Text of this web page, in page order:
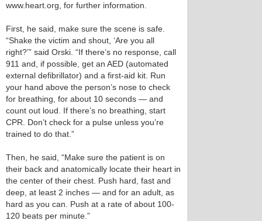
www.heart.org, for further information.
First, he said, make sure the scene is safe.
“Shake the victim and shout, ‘Are you all
right?’” said Orski. “If there’s no response, call
911 and, if possible, get an AED (automated
external defibrillator) and a first-aid kit. Run
your hand above the person’s nose to check
for breathing, for about 10 seconds — and
count out loud. If there’s no breathing, start
CPR. Don’t check for a pulse unless you’re
trained to do that.”
Then, he said, “Make sure the patient is on
their back and anatomically locate their heart in
the center of their chest. Push hard, fast and
deep, at least 2 inches — and for an adult, as
hard as you can. Push at a rate of about 100-
120 beats per minute.”